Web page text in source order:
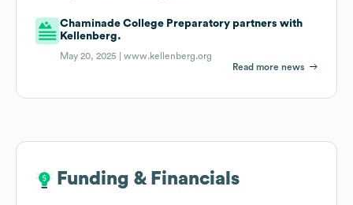
Chaminade College Preparatory partners with
Kellenberg.
May 20, 2025 |www.kellenberg.org
Read more news
Funding & Financials
Funding & Financials